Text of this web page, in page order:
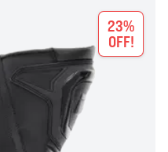
23%
OFF!